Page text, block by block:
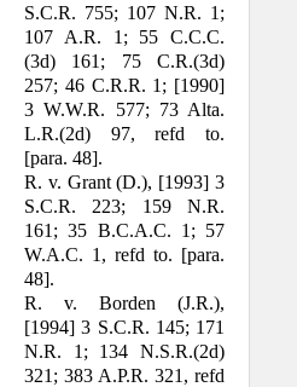
S.C.R. 755; 107 N.R. 1;
107 A.R. 1; 55 C.C.C.
(3d) 161; 75 C.R.(3d)
257; 46 C.R.R. 1; [1990]
3 W.W.R. 577; 73 Alta.
L.R.(2d) 97, refd to.
[para. 48].
R. v. Grant (D.), [1993] 3
S.C.R. 223; 159 N.R.
161; 35 B.C.A.C. 1; 57
W.A.C. 1, refd to. [para.
48].
R. v. Borden (J.R.),
[1994] 3 S.C.R. 145; 171
N.R. 1; 134 N.S.R.(2d)
321; 383 A.P.R. 321, refd